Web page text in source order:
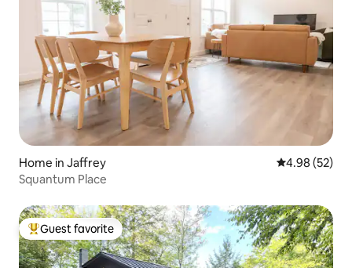
Home in Jaffrey 4.98 out of 5
4.98 (52)
Squantum Place
Top guest favorite
Guest favorite